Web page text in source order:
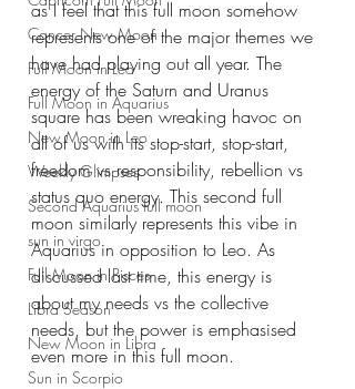
Cancer New Moon
Full Moon in Leo
Full Moon in Aquarius
New Moon in Leo
Weekly Glimpses
Second Aquarius full moon
sun in virgo
Full Moon in Pisces
Libra Season
New Moon in Libra
Sun in Scorpio
as I feel that this full moon somehow
represents one of the major themes we
have had playing out all year. The
energy of the Saturn and Uranus
square has been wreaking havoc on
all of us with its stop-start, stop-start,
freedom vs responsibility, rebellion vs
status quo energy. This second full
moon similarly represents this vibe in
Aquarius in opposition to Leo. As
discussed last time, this energy is
about my needs vs the collective
needs, but the power is emphasised
even more in this full moon.